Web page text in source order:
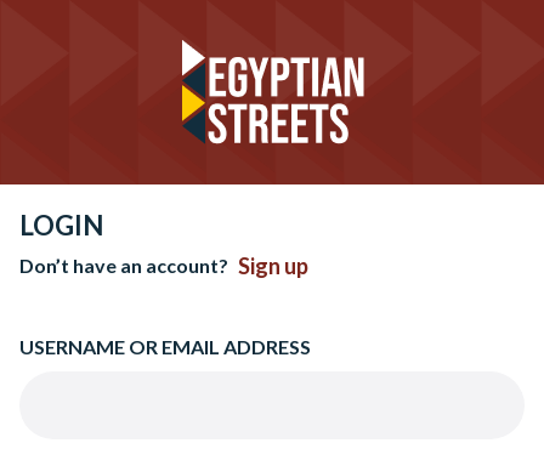
LOGIN
Don’t have an account? Sign up
USERNAME OR EMAIL ADDRESS